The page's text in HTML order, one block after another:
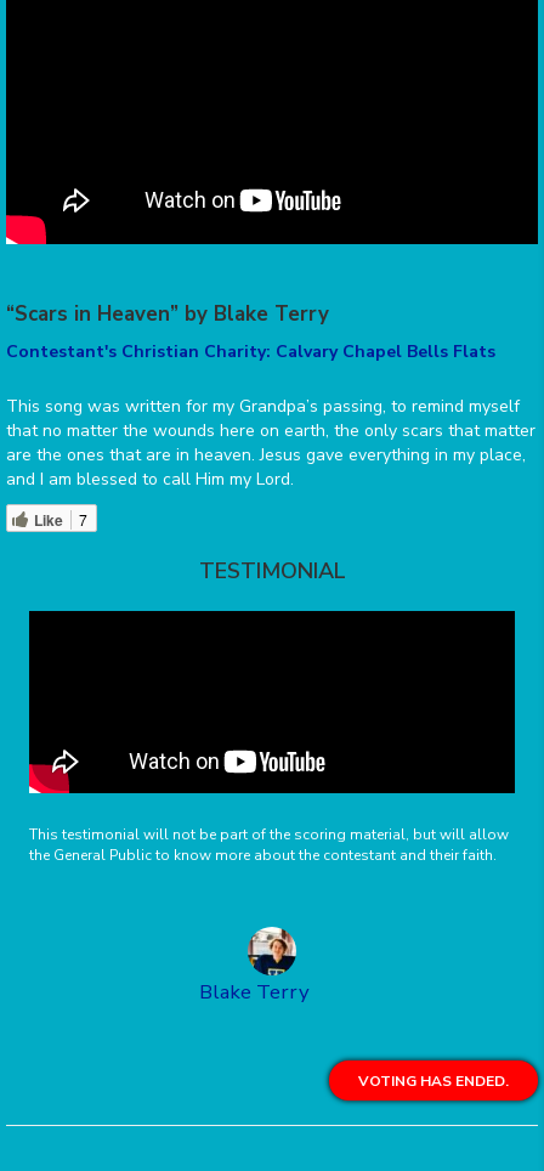
“Scars in Heaven” by Blake Terry
Contestant's Christian Charity: Calvary Chapel Bells Flats
This song was written for my Grandpa’s passing, to remind myself
that no matter the wounds here on earth, the only scars that matter
are the ones that are in heaven. Jesus gave everything in my place,
and I am blessed to call Him my Lord.
Like 7
TESTIMONIAL
This testimonial will not be part of the scoring material, but will allow
the General Public to know more about the contestant and their faith.
Blake Terry
VOTING HAS ENDED.